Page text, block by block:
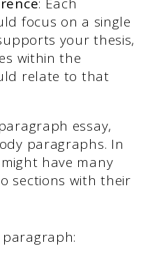
: Each
focus on a single
your thesis,
within the
relate to that
essay,
paragraphs. In
have many
sections with their